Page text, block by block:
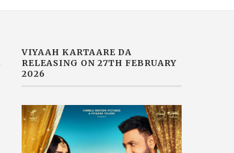
VIYAAH KARTAARE DA
RELEASING ON 27TH FEBRUARY
2026